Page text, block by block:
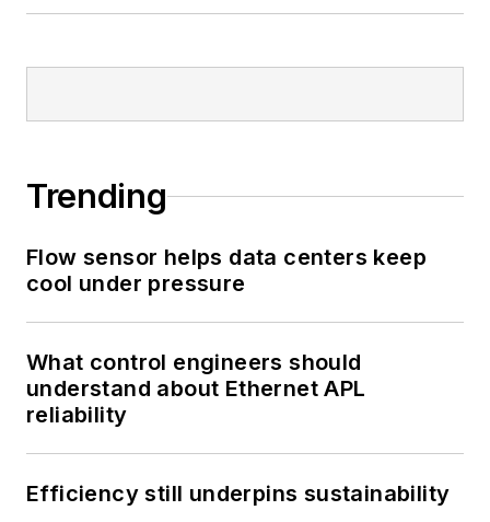
Trending
Flow sensor helps data centers keep
cool under pressure
What control engineers should
understand about Ethernet APL
reliability
Efficiency still underpins sustainability